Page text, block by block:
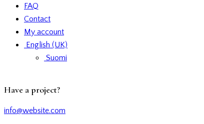
FAQ
Contact
My account
English (UK)
Suomi
Have a project?
info@website.com